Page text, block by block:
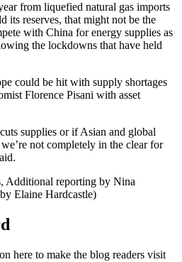
from liquefied natural gas imports
its reserves, that might not be the
with China for energy supplies as
the lockdowns that have held
could be hit with supply shortages
Florence Pisani with asset
supplies or if Asian and global
not completely in the clear for
Additional reporting by Nina
Elaine Hardcastle)
here to make the blog readers visit